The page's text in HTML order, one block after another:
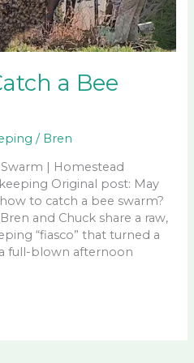
a Bee
/ Bren
| Homestead
Original post: May
to catch a bee swarm?
and Chuck share a raw,
“fiasco” that turned a
full-blown afternoon